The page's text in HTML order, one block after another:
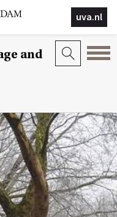
uva.nl
and